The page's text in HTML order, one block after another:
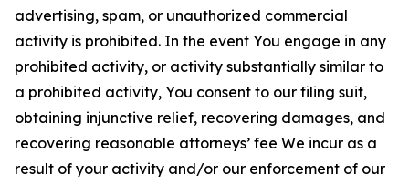
advertising, spam, or unauthorized commercial
activity is prohibited. In the event You engage in any
prohibited activity, or activity substantially similar to
a prohibited activity, You consent to our filing suit,
obtaining injunctive relief, recovering damages, and
recovering reasonable attorneys’ fee We incur as a
result of your activity and/or our enforcement of our